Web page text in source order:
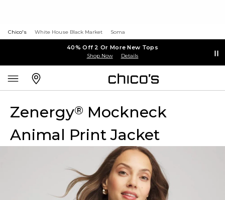
Chico's White House Black Market Soma
40% Off 2 Or More New Tops
Shop Now Details
Zenergy® Mockneck
Animal Print Jacket